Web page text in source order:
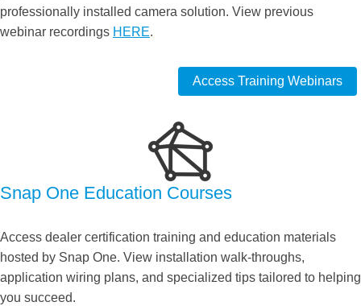
professionally installed camera solution. View previous
webinar recordings HERE.
Access Training Webinars
Snap One Education Courses
Access dealer certification training and education materials
hosted by Snap One. View installation walk-throughs,
application wiring plans, and specialized tips tailored to helping
you succeed.